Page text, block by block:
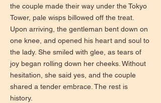
the couple made their way under the Tokyo
Tower, pale wisps billowed off the treat.
Upon arriving, the gentleman bent down on
one knee, and opened his heart and soul to
the lady. She smiled with glee, as tears of
joy began rolling down her cheeks. Without
hesitation, she said yes, and the couple
shared a tender embrace. The rest is
history.